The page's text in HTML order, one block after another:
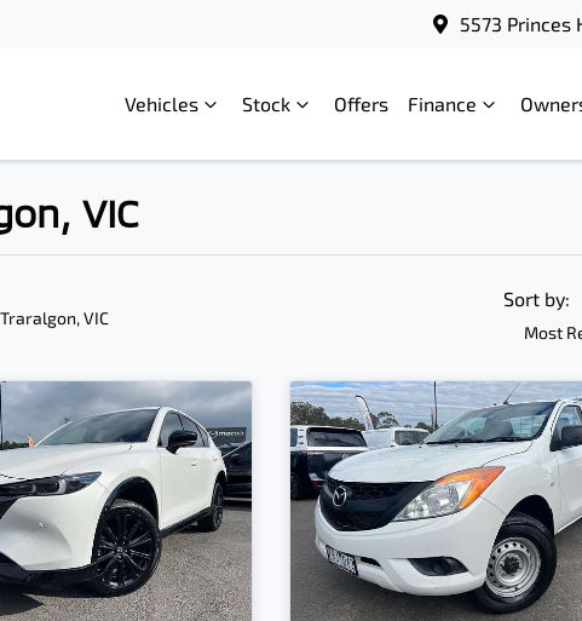
5573 Princes
Vehicles Stock Offers Finance
VIC
VIC
Sort by:
Most